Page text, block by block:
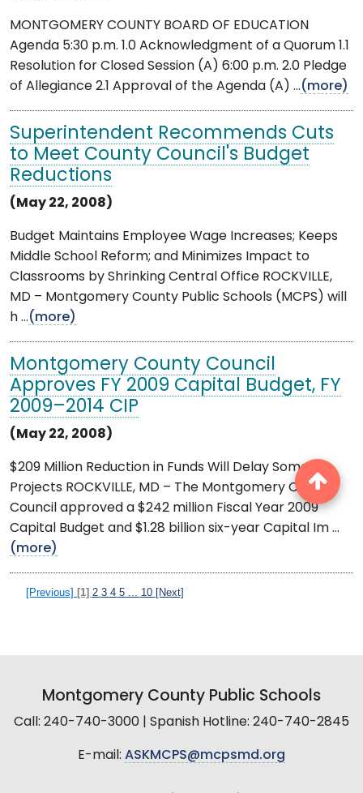
MONTGOMERY COUNTY BOARD OF EDUCATION
Agenda 5:30 p.m. 1.0 Acknowledgment of a Quorum 1.1
Resolution for Closed Session (A) 6:00 p.m. 2.0 Pledge
of Allegiance 2.1 Approval of the Agenda (A) ...(more)
Superintendent Recommends Cuts
to Meet County Council's Budget
Reductions
(May 22, 2008)
Budget Maintains Employee Wage Increases; Keeps
Middle School Reform; and Minimizes Impact to
Classrooms by Shrinking Central Office ROCKVILLE,
MD – Montgomery County Public Schools (MCPS) will
h ...(more)
Montgomery County Council
Approves FY 2009 Capital Budget, FY
2009–2014 CIP
(May 22, 2008)
$209 Million Reduction in Funds Will Delay Some
Projects ROCKVILLE, MD – The Montgomery County
Council approved a $242 million Fiscal Year 2009
Capital Budget and $1.28 billion six-year Capital Im ...
(more)
[Previous] [1] 2 3 4 5 10 [Next]
Montgomery County Public Schools
Call: 240-740-3000 | Spanish Hotline: 240-740-2845
E-mail: ASKMCPS@mcpsmd.org